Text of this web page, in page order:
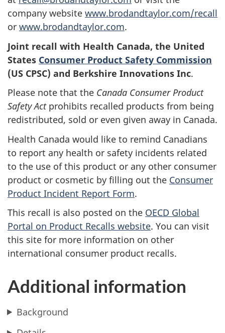
company website www.brodandtaylor.com/recall
or www.brodandtaylor.com.
Joint recall with Health Canada, the United
States Consumer Product Safety Commission
(US CPSC) and Berkshire Innovations Inc.
Please note that the Canada Consumer Product
Safety Actprohibits recalled products from being
redistributed, sold or even given away in Canada.
Health Canada would like to remind Canadians
to report any health or safety incidents related
to the use of this product or any other consumer
product or cosmetic by filling out the Consumer
Product Incident Report Form.
This recall is also posted on the OECD Global
Portal on Product Recalls website. You can visit
this site for more information on other
international consumer product recalls.
Additional information
Background